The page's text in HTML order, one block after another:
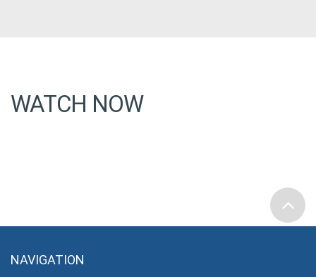
WATCH NOW
NAVIGATION